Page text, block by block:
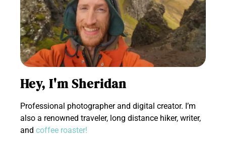
Hey, I'm Sheridan
Professional photographer and digital creator. I’m
also a renowned traveler, long distance hiker, writer,
and coffee roaster!